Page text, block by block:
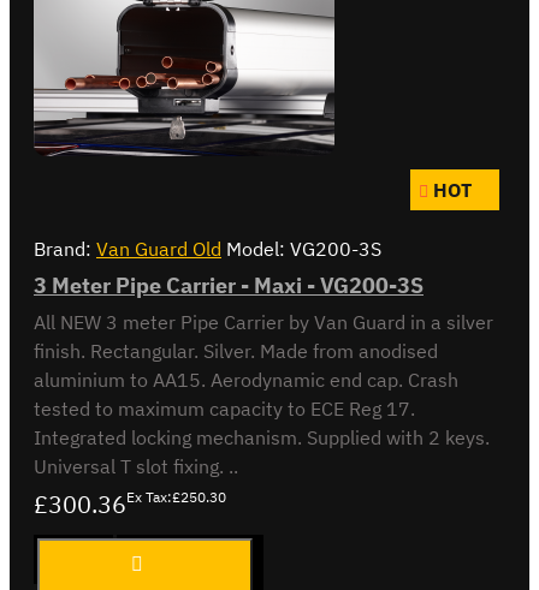
HOT
Brand: Van Guard Old Model: VG200-3S
3 Meter Pipe Carrier - Maxi - VG200-3S
All NEW 3 meter Pipe Carrier by Van Guard in a silver
finish. Rectangular. Silver. Made from anodised
aluminium to AA15. Aerodynamic end cap. Crash
tested to maximum capacity to ECE Reg 17.
Integrated locking mechanism. Supplied with 2 keys.
Universal T slot fixing. ..
£300.36Ex Tax:£250.30